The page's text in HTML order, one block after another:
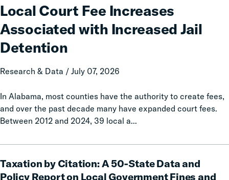
Local Court Fee Increases
Associated with Increased Jail
Detention
Research & Data / July 07, 2026
In Alabama, most counties have the authority to create fees,
and over the past decade many have expanded court fees.
Between 2012 and 2024, 39 local a...
Fee
Increases
Associated
with
Increased
Jail
Taxation by Citation: A 50-State Data and
Policy Report on Local Government Fines and
by
Citation: